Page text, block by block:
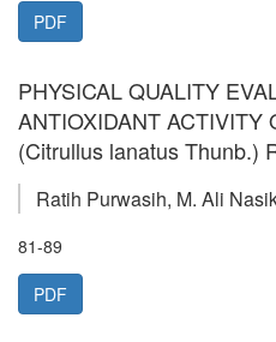
PDF
PHYSICAL QUALITY
ANTIOXIDANT ACTIVITY
(Citrullus lanatus Thunb.)
Ratih Purwasih, M. Ali
81-89
PDF